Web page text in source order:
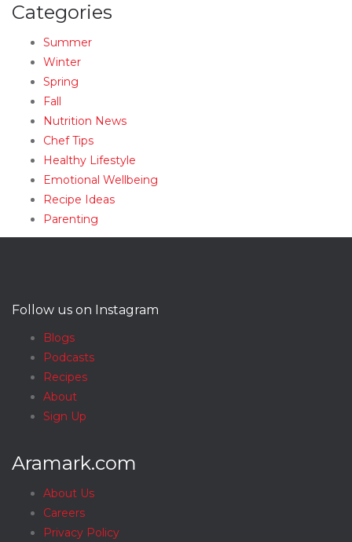
Categories
Summer
Winter
Spring
Fall
Nutrition News
Chef Tips
Healthy Lifestyle
Emotional Wellbeing
Recipe Ideas
Parenting
Follow us on Instagram
Blogs
Podcasts
Recipes
About
Sign Up
Aramark.com
About Us
Careers
Privacy Policy